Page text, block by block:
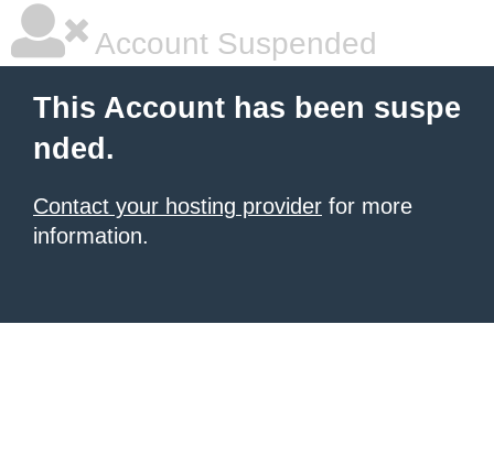
Account Suspended
This Account has been suspe
nded.
Contact your hosting provider for more
information.